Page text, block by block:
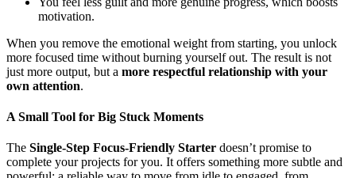
motivation.
When you remove the emotional weight from starting, you unlock
more focused time without burning yourself out. The result is not
just more output, but a more respectful relationship with your
own attention.
A Small Tool for Big Stuck Moments
The Single-Step Focus-Friendly Starter doesn’t promise to
complete your projects for you. It offers something more subtle and